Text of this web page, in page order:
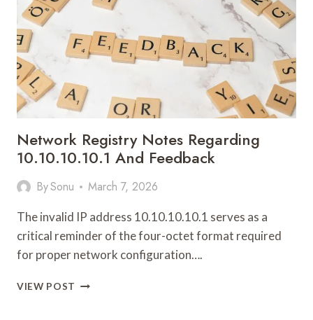
Network Registry Notes Regarding
10.10.10.10.1 And Feedback
BySonu March 7, 2026
The invalid IP address 10.10.10.10.1 serves as a
critical reminder of the four-octet format required
for proper network configuration….
VIEW POST NETWORK